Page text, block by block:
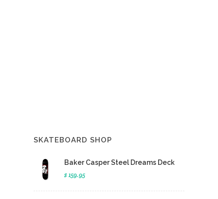
SKATEBOARD SHOP
Baker Casper Steel Dreams Deck
$ 159.95